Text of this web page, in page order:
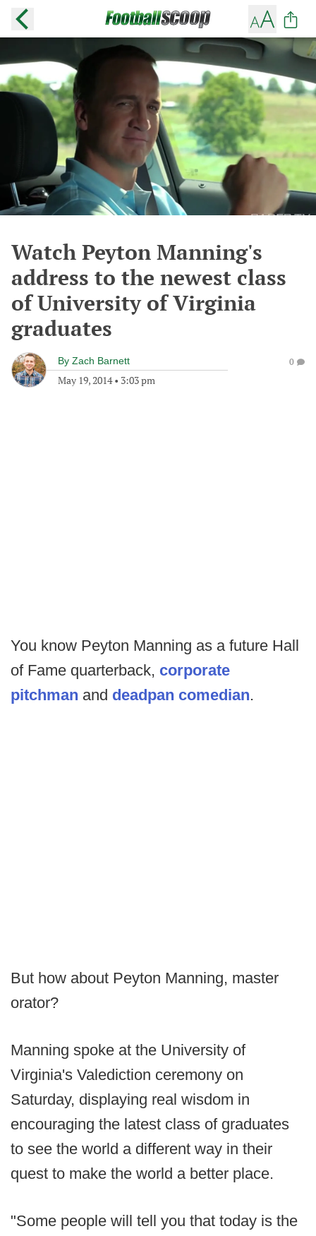
Watch Peyton Manning's
address to the newest class
of University of Virginia
graduates
By Zach Barnett
May 19, 2014• 3:03 pm
0
You know Peyton Manning as a future Hall
of Fame quarterback, corporate
pitchman and deadpan comedian.
But how about Peyton Manning, master
orator?
Manning spoke at the University of
Virginia's Valediction ceremony on
Saturday, displaying real wisdom in
encouraging the latest class of graduates
to see the world a different way in their
quest to make the world a better place.
"Some people will tell you that today is the